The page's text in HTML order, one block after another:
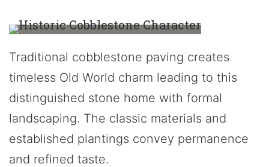
Traditional cobblestone paving creates
timeless Old World charm leading to this
distinguished stone home with formal
landscaping. The classic materials and
established plantings convey permanence
and refined taste.